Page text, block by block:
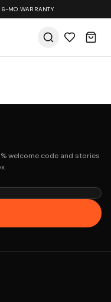
6-MO WARRANTY
welcome code and stories